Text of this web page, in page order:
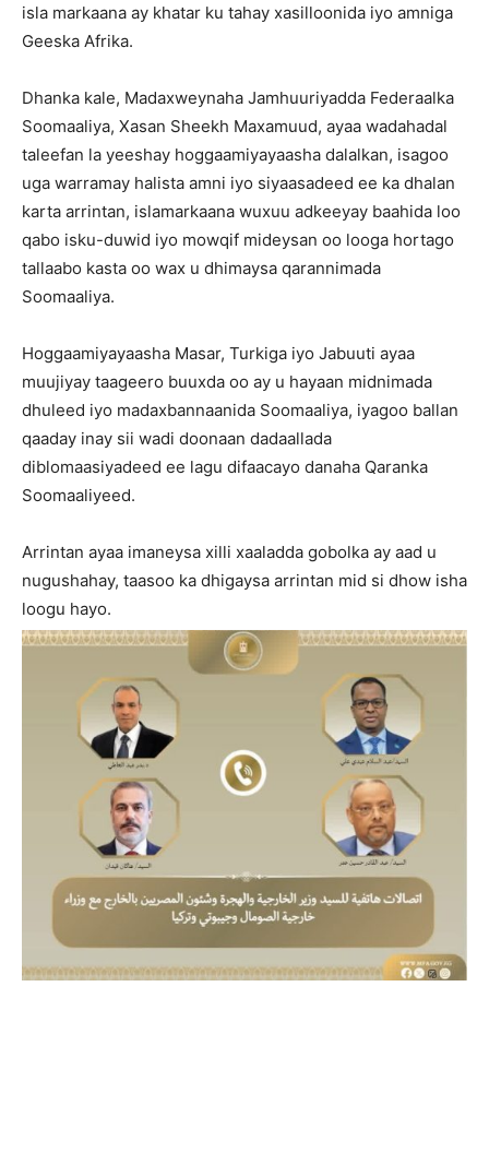
isla markaana ay khatar ku tahay xasilloonida iyo amniga
Geeska Afrika.
Dhanka kale, Madaxweynaha Jamhuuriyadda Federaalka
Soomaaliya, Xasan Sheekh Maxamuud, ayaa wadahadal
taleefan la yeeshay hoggaamiyayaasha dalalkan, isagoo
uga warramay halista amni iyo siyaasadeed ee ka dhalan
karta arrintan, islamarkaana wuxuu adkeeyay baahida loo
qabo isku-duwid iyo mowqif mideysan oo looga hortago
tallaabo kasta oo wax u dhimaysa qarannimada
Soomaaliya.
Hoggaamiyayaasha Masar, Turkiga iyo Jabuuti ayaa
muujiyay taageero buuxda oo ay u hayaan midnimada
dhuleed iyo madaxbannaanida Soomaaliya, iyagoo ballan
qaaday inay sii wadi doonaan dadaallada
diblomaasiyadeed ee lagu difaacayo danaha Qaranka
Soomaaliyeed.
Arrintan ayaa imaneysa xilli xaaladda gobolka ay aad u
nugushahay, taasoo ka dhigaysa arrintan mid si dhow isha
loogu hayo.